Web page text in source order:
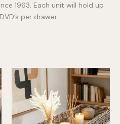
1963. Each unit will hold up
per drawer.